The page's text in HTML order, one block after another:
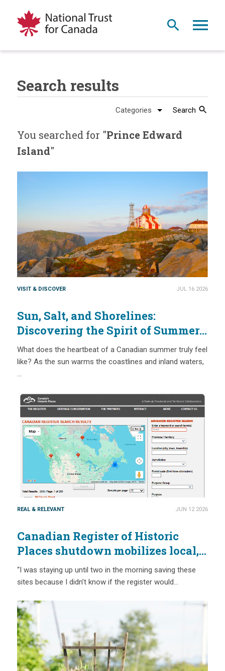
Search results
Search
You searched for "Prince Edward
Island"
VISIT & DISCOVER JUL 16 2026
Sun, Salt, and Shorelines:
Discovering the Spirit of Summer
at Canada’s Passport Places
What does the heartbeat of a Canadian summer truly feel
like? As the sun warms the coastlines and inland waters,
…
REAL & RELEVANT JUN 12 2026
Canadian Register of Historic
Places shutdown mobilizes local,
provincial and national action
“I was staying up until two in the morning saving these
sites because I didn’t know if the register would…